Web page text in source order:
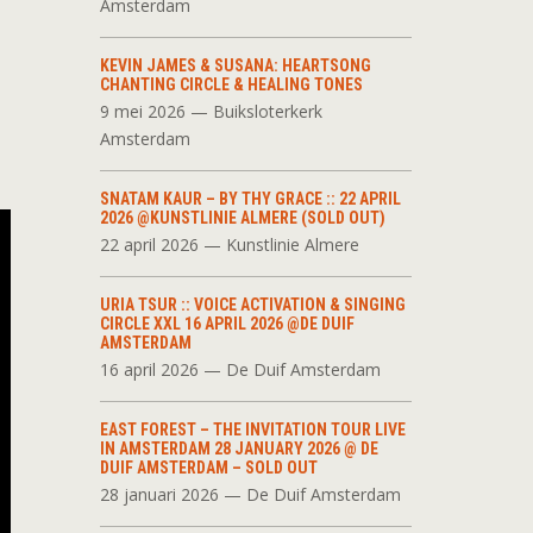
Amsterdam
KEVIN JAMES & SUSANA: HEARTSONG
CHANTING CIRCLE & HEALING TONES
9 mei 2026 — Buiksloterkerk
Amsterdam
SNATAM KAUR – BY THY GRACE :: 22 APRIL
2026 @KUNSTLINIE ALMERE (SOLD OUT)
22 april 2026 — Kunstlinie Almere
URIA TSUR :: VOICE ACTIVATION & SINGING
CIRCLE XXL 16 APRIL 2026 @DE DUIF
AMSTERDAM
16 april 2026 — De Duif Amsterdam
EAST FOREST – THE INVITATION TOUR LIVE
IN AMSTERDAM 28 JANUARY 2026 @ DE
DUIF AMSTERDAM – SOLD OUT
28 januari 2026 — De Duif Amsterdam